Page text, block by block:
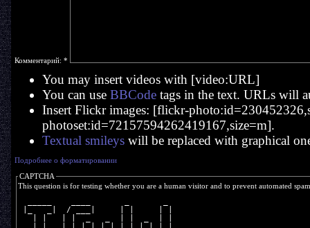
Комментарий: *
You may insert videos with [video:URL]
You can use BBCodetags in the text. URLs will
Insert Flickr images: [flickr-
photoset:id=72157594262419167,size=m].
Textual smileyswill be replaced with graphical
Подробнее о форматировании
CAPTCHA
This question is for testing whether you are a human visitor and to prevent automated
|_   _|  / ___|     | |     | |